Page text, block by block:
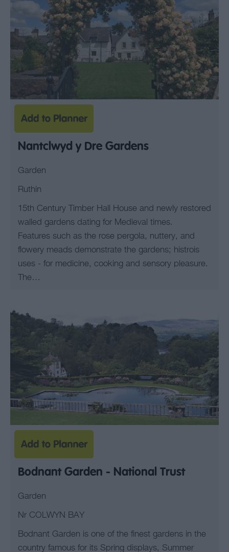
Nantclwyd y Dre Gardens
Garden
Ruthin
15th Century Timber Hall House and newly restored
walled gardens dating for Medieval times.
Features such as the rose pergola, nuttery, and
flowery meads demonstrate the gardens; histrois
uses - for medicine, cooking and sensory pleasure.
The…
Bodnant Garden - National Trust
Garden
Nr COLWYN BAY
Bodnant Garden is one of the finest gardens in the
country famous for its Spring displays, Summer